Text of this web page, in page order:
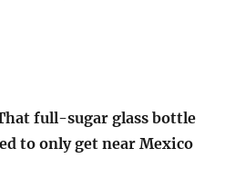
full-sugar glass bottle
to only get near Mexico